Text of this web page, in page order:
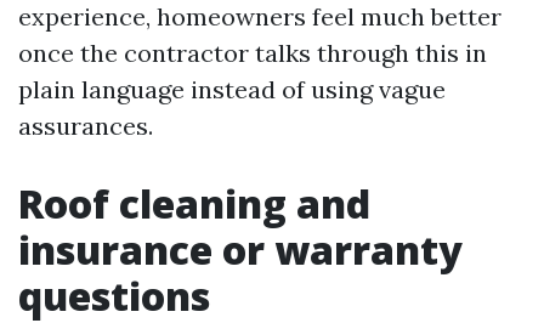
experience, homeowners feel much better
once the contractor talks through this in
plain language instead of using vague
assurances.
Roof cleaning and
insurance or warranty
questions